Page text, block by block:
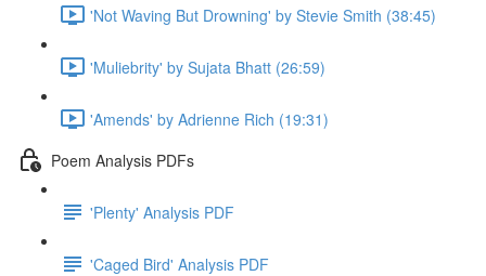
'Not Waving But Drowning' by Stevie Smith (38:45)
'Muliebrity' by Sujata Bhatt (26:59)
'Amends' by Adrienne Rich (19:31)
Poem Analysis PDFs
'Plenty' Analysis PDF
'Caged Bird' Analysis PDF